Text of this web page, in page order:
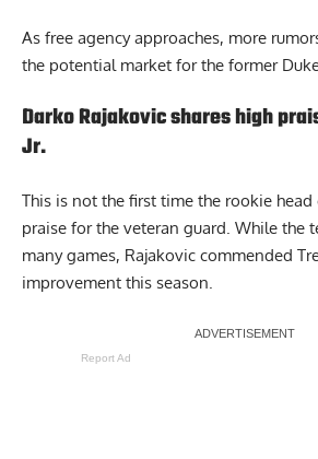
As free agency approaches, more
the potential market for the former
Darko Rajakovic shares high
Jr.
This is not the first time the rookie head
praise for the veteran guard. While the
many games, Rajakovic commended
improvement this season.
Report Ad